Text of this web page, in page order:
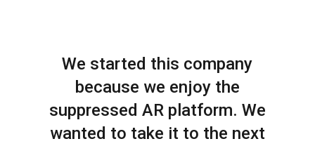
We started this company
because we enjoy the
suppressed AR platform. We
wanted to take it to the next